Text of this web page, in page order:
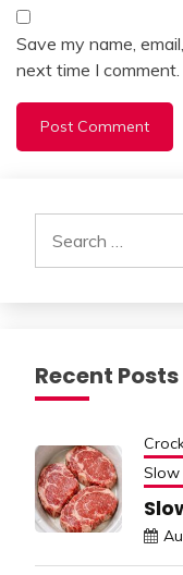
Save my name,
next time I comment.
for:
Recent Posts
Slow